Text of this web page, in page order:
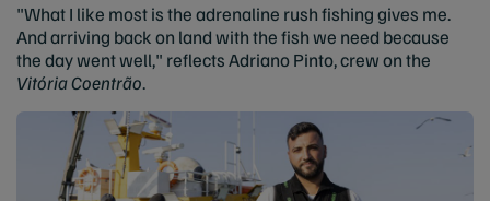
"What I like most is the adrenaline rush fishing gives me.
And arriving back on land with the fish we need because
the day went well," reflects Adriano Pinto, crew on the
Vitória Coentrão.